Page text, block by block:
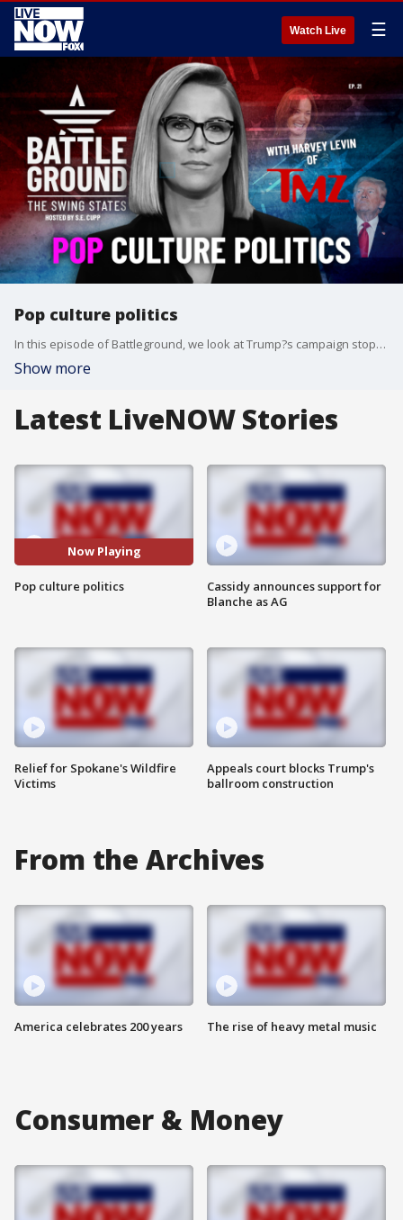
Watch Live ☰
Pop culture politics
In this episode of Battleground, we look at Trump?s campaign stops in Wisconsin and Pennsylvania, the waning Harris honeymoon, and the crucial role of Native American voters in Arizona. Then, Harvey Levin joins S.E. Cupp to give the inside scoop on his interviews with RFK Jr., and how the media is covering the intersection of pop culture and politics. Guests include Meridith McGraw from Politico, Debra Utacia Krol from The Arizona Republic, and TMZ?s Harvey Levin.
Show more
Latest LiveNOW Stories
Now Playing
Pop culture politics
Relief for Spokane's Wildfire
Victims
Cassidy announces support for
Blanche as AG
Appeals court blocks Trump's
ballroom construction
From the Archives
America celebrates 200 years The rise of heavy metal music
Consumer & Money